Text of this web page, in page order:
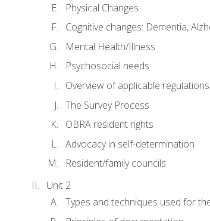
Physical Changes
Cognitive changes: Dementia,
Mental Health/Illness
Psychosocial needs
Overview of applicable regulations
The Survey Process
OBRA resident rights
Advocacy in self-determination
Resident/family councils
Unit 2
Types and techniques used for